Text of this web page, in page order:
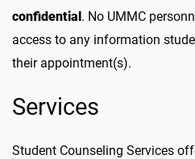
confidential. No UMMC
access to any information
their appointment(s).
Services
Student Counseling Services